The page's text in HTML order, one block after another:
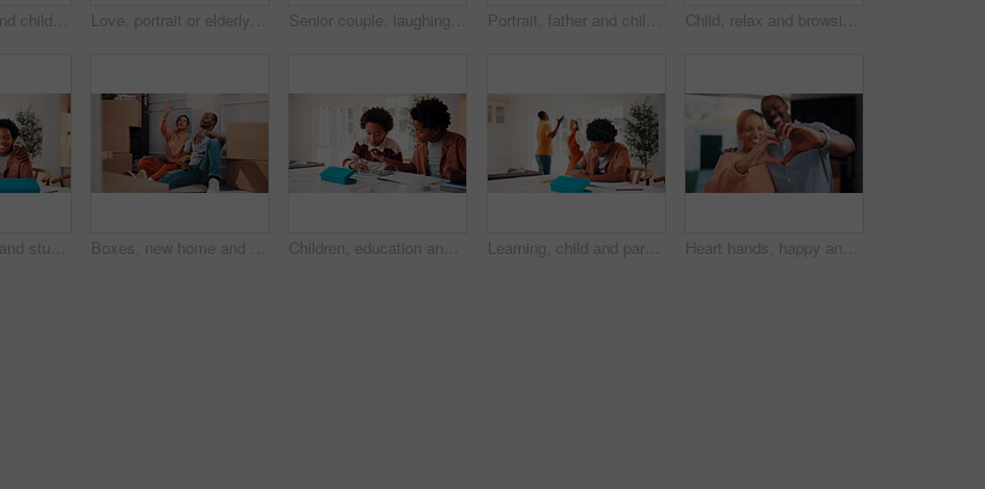
Happy, father and child in home with tablet, reading email and school report for education. Smile, black family and kid at house with digital app, academic performance and exam results for elearning Love, portrait or elderly couple in home with hug, commitment and connection in bonding together. Comfort, smile and old people with embrace, romantic moment and happy relationship in retirement. Senior couple, laughing and relax with tablet in lounge, online and streaming film with subscription. Retirement, home and happy people with tech for funny movies, bonding and watching series on sofa Portrait, father and children at house with hug, love of parental affection for bonding together. Happy, black family and kids on sofa with embrace, connection and childcare for weekend break in home Child, relax and browsing in home with tablet, kids website or learning how to play knowledge game. African boy, scroll and chill in living room with tech, online educational gaming or entertainment.
Father, portrait and student son in home for education, homework help or learning together. Hug, notebook and school assignment with family at kitchen counter in apartment for development or support Boxes, new home and planning with African couple on floor together for real estate investment. Conversation, moving in and property development with people in apartment for dream house purchase Children, education and helping in home with tablet for homework, research or teaching. App, learning and school assignment with sibling boys at counter in kitchen together for development or support Learning, child and parents fight in home, writing homework and development disruption. Ignore, boy and homeschool with family conflict, study and education distraction with separation argument Heart hands, happy and couple in home with support, bonding and connection in marriage on date. Smile, emoji and African man with woman for love gesture with commitment, trust or relationship.